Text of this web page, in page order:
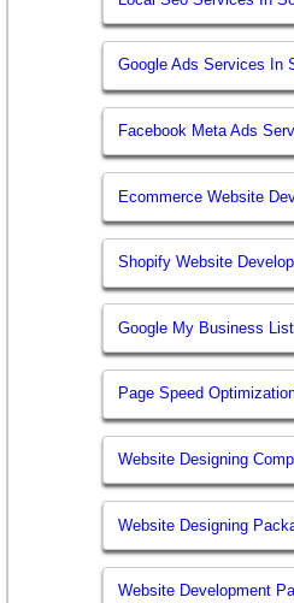
Google Ads Services In
Facebook Meta Ads
Ecommerce Website
Shopify Website
Google My Business
Page Speed
Website Designing
Website Designing
Website Development